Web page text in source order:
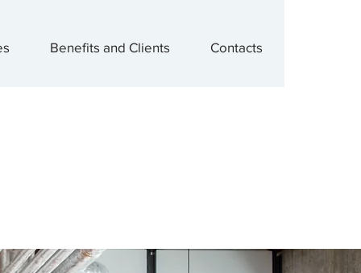
Benefits and Clients Contacts